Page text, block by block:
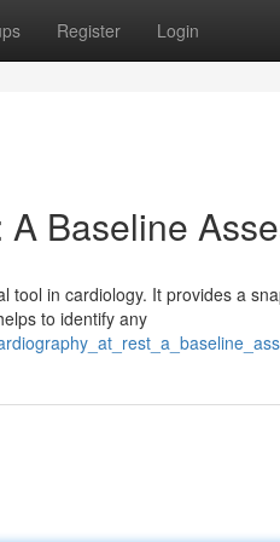
Register Login
Baseline
in cardiology. It provides a
to identify any